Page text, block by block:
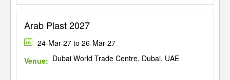
Arab Plast 2027
24-Mar-27 to 26-Mar-27
Venue: Dubai World Trade Centre, Dubai, UAE